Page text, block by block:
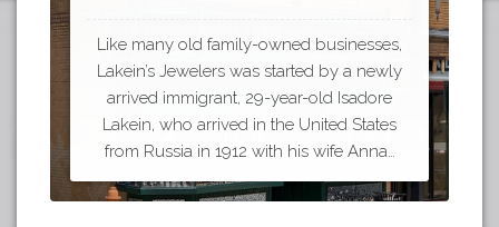
Like many old family-owned businesses,
Lakein’s Jewelers was started by a newly
arrived immigrant, 29-year-old Isadore
Lakein, who arrived in the United States
from Russia in 1912 with his wife Anna…